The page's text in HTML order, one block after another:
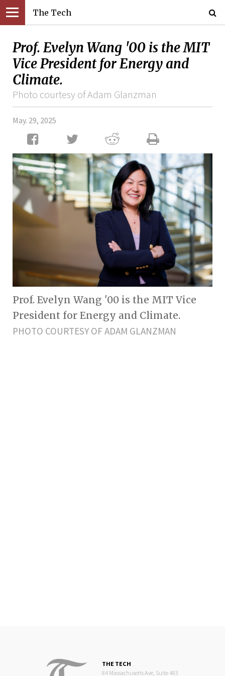
The Tech
Prof. Evelyn Wang '00 is the MIT
Vice President for Energy and
Climate.
Photo courtesy of Adam Glanzman
May. 29, 2025
Prof. Evelyn Wang '00 is the MIT Vice
President for Energy and Climate.
PHOTO COURTESY OF ADAM GLANZMAN
THE TECH
84 Massachusetts Ave, Suite 483